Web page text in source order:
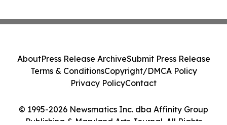
© 1995-2026 Newsmatics Inc. dba Affinity Group
Publishing & Maryland Arts Journal. All Rights
AboutPress Release ArchiveSubmit Press Release
Terms & ConditionsCopyright/DMCA Policy
Privacy PolicyContact